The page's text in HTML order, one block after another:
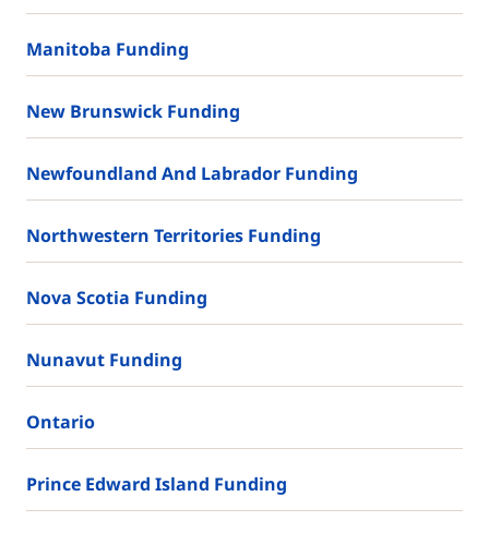
Manitoba Funding
New Brunswick Funding
Newfoundland And Labrador Funding
Northwestern Territories Funding
Nova Scotia Funding
Nunavut Funding
Ontario
Prince Edward Island Funding